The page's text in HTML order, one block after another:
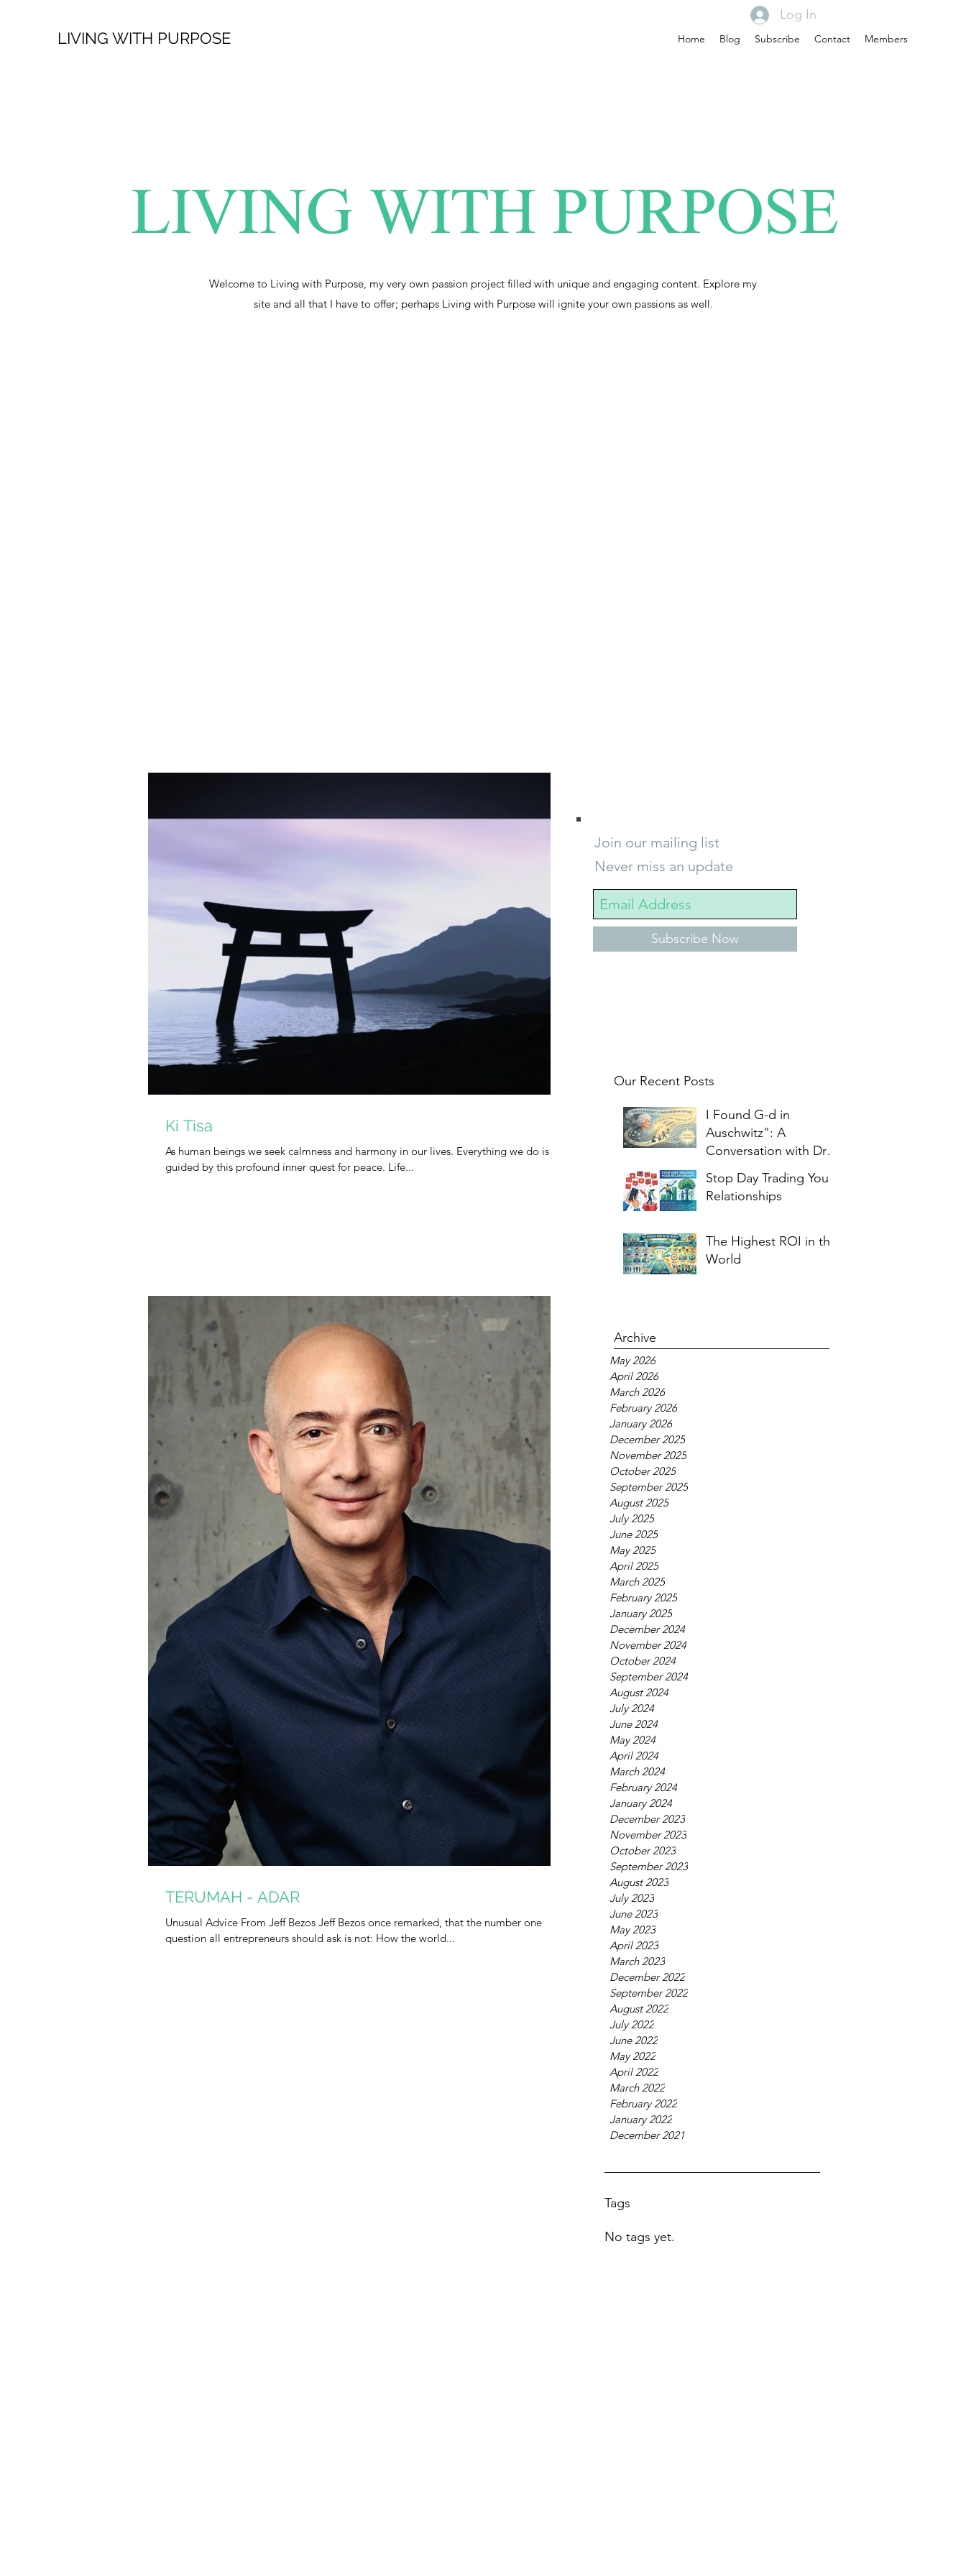
LIVING WITH PURPOSE Home Blog Subscribe Contact Members
Log In
LIVING WITH PURPOSE
Welcome to Living with Purpose, my very own passion project filled with unique and engaging content. Explore my
site and all that I have to offer; perhaps Living with Purpose will ignite your own passions as well.
Join our mailing list
Never miss an update
Subscribe Now
Our Recent Posts
I Found G-d in
Auschwitz": A
Conversation with Dr.
Stop Day Trading Your
Relationships
The Highest ROI in the
World
Archive
May 2026
April 2026
March 2026
February 2026
January 2026
December 2025
November 2025
October 2025
September 2025
August 2025
July 2025
June 2025
May 2025
April 2025
March 2025
February 2025
January 2025
December 2024
November 2024
October 2024
September 2024
August 2024
July 2024
June 2024
May 2024
April 2024
March 2024
February 2024
January 2024
December 2023
November 2023
October 2023
September 2023
August 2023
July 2023
June 2023
May 2023
April 2023
March 2023
December 2022
September 2022
August 2022
July 2022
June 2022
May 2022
April 2022
March 2022
February 2022
January 2022
December 2021
Tags
No tags yet.
Ki Tisa
As human beings we seek calmness and harmony in our lives. Everything we do is
guided by this profound inner quest for peace. Life...
TERUMAH - ADAR
Unusual Advice From Jeff Bezos Jeff Bezos once remarked, that the number one
question all entrepreneurs should ask is not: How the world...